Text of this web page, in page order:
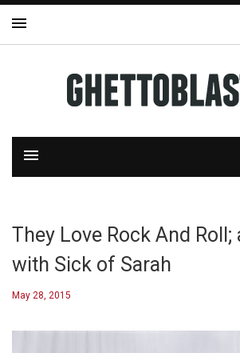
They Love Rock And
with Sick of Sarah
May 28, 2015